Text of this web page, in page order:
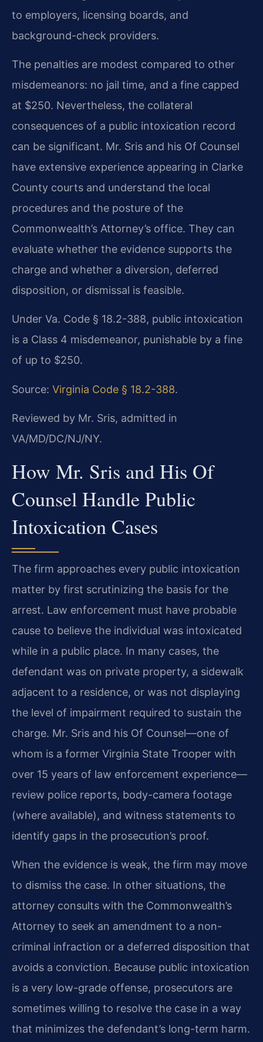
to employers, licensing boards, and
background-check providers.
The penalties are modest compared to other
misdemeanors: no jail time, and a fine capped
at $250. Nevertheless, the collateral
consequences of a public intoxication record
can be significant. Mr. Sris and his Of Counsel
have extensive experience appearing in Clarke
County courts and understand the local
procedures and the posture of the
Commonwealth’s Attorney’s office. They can
evaluate whether the evidence supports the
charge and whether a diversion, deferred
disposition, or dismissal is feasible.
Under Va. Code § 18.2-388, public intoxication
is a Class 4 misdemeanor, punishable by a fine
of up to $250.
Source: Virginia Code § 18.2-388.
Reviewed by Mr. Sris, admitted in
VA/MD/DC/NJ/NY.
How Mr. Sris and His Of
Counsel Handle Public
Intoxication Cases
The firm approaches every public intoxication
matter by first scrutinizing the basis for the
arrest. Law enforcement must have probable
cause to believe the individual was intoxicated
while in a public place. In many cases, the
defendant was on private property, a sidewalk
adjacent to a residence, or was not displaying
the level of impairment required to sustain the
charge. Mr. Sris and his Of Counsel—one of
whom is a former Virginia State Trooper with
over 15 years of law enforcement experience—
review police reports, body-camera footage
(where available), and witness statements to
identify gaps in the prosecution’s proof.
When the evidence is weak, the firm may move
to dismiss the case. In other situations, the
attorney consults with the Commonwealth’s
Attorney to seek an amendment to a non-
criminal infraction or a deferred disposition that
avoids a conviction. Because public intoxication
is a very low-grade offense, prosecutors are
sometimes willing to resolve the case in a way
that minimizes the defendant’s long-term harm.